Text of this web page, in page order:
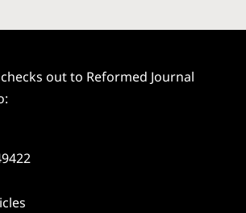
out to Reformed Journal